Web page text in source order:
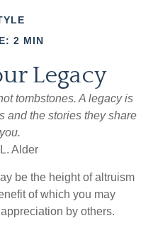
2 MIN
Legacy
tombstones. A legacy is
and the stories they share
Alder
be the height of altruism
of which you may
by others.